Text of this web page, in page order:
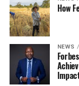
platforms that
making each
4. Cloud-
Crunch
and flexible
How
NEWS